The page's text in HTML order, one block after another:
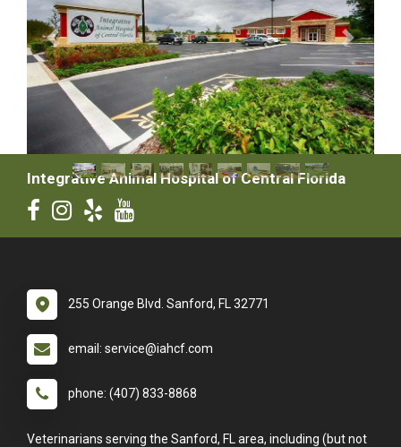
Previous Next
Integrative Animal Hospital of Central Florida
255 Orange Blvd. Sanford, FL 32771
email: service@iahcf.com
phone: (407) 833-8868
Veterinarians serving the Sanford, FL area, including (but not